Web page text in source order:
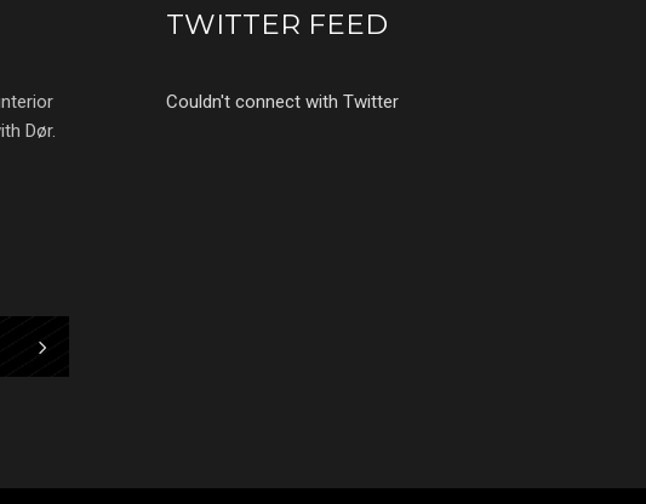
Dør.
TWITTER FEED
Couldn't connect with Twitter